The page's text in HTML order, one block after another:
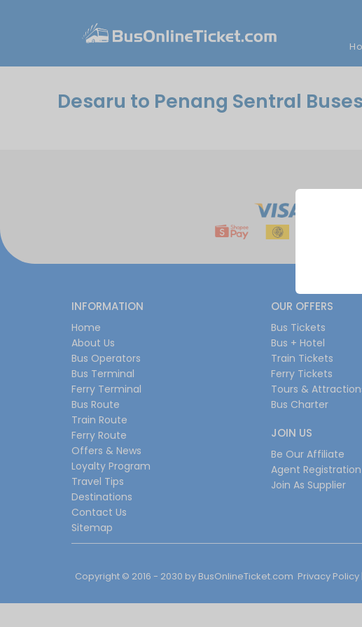
Desaru to Penang Sentral Buses
INFORMATION
Home
About Us
Bus Operators
Bus Terminal
Ferry Terminal
Bus Route
Train Route
Ferry Route
Offers & News
Loyalty Program
Travel Tips
Destinations
Contact Us
Sitemap
OUR OFFERS
Bus Tickets
Bus + Hotel
Train Tickets
Ferry Tickets
Tours &
Bus Charter
JOIN US
Be Our Affiliate
Agent Registration
Join As Supplier
Copyright © 2016 - 2030 by BusOnlineTicket.com Privacy Policy